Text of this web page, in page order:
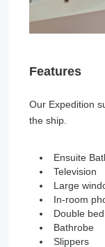
Features
Our Expedition
the ship.
Ensuite
Television
Large
In-room
Double bed
Bathrobe
Slippers